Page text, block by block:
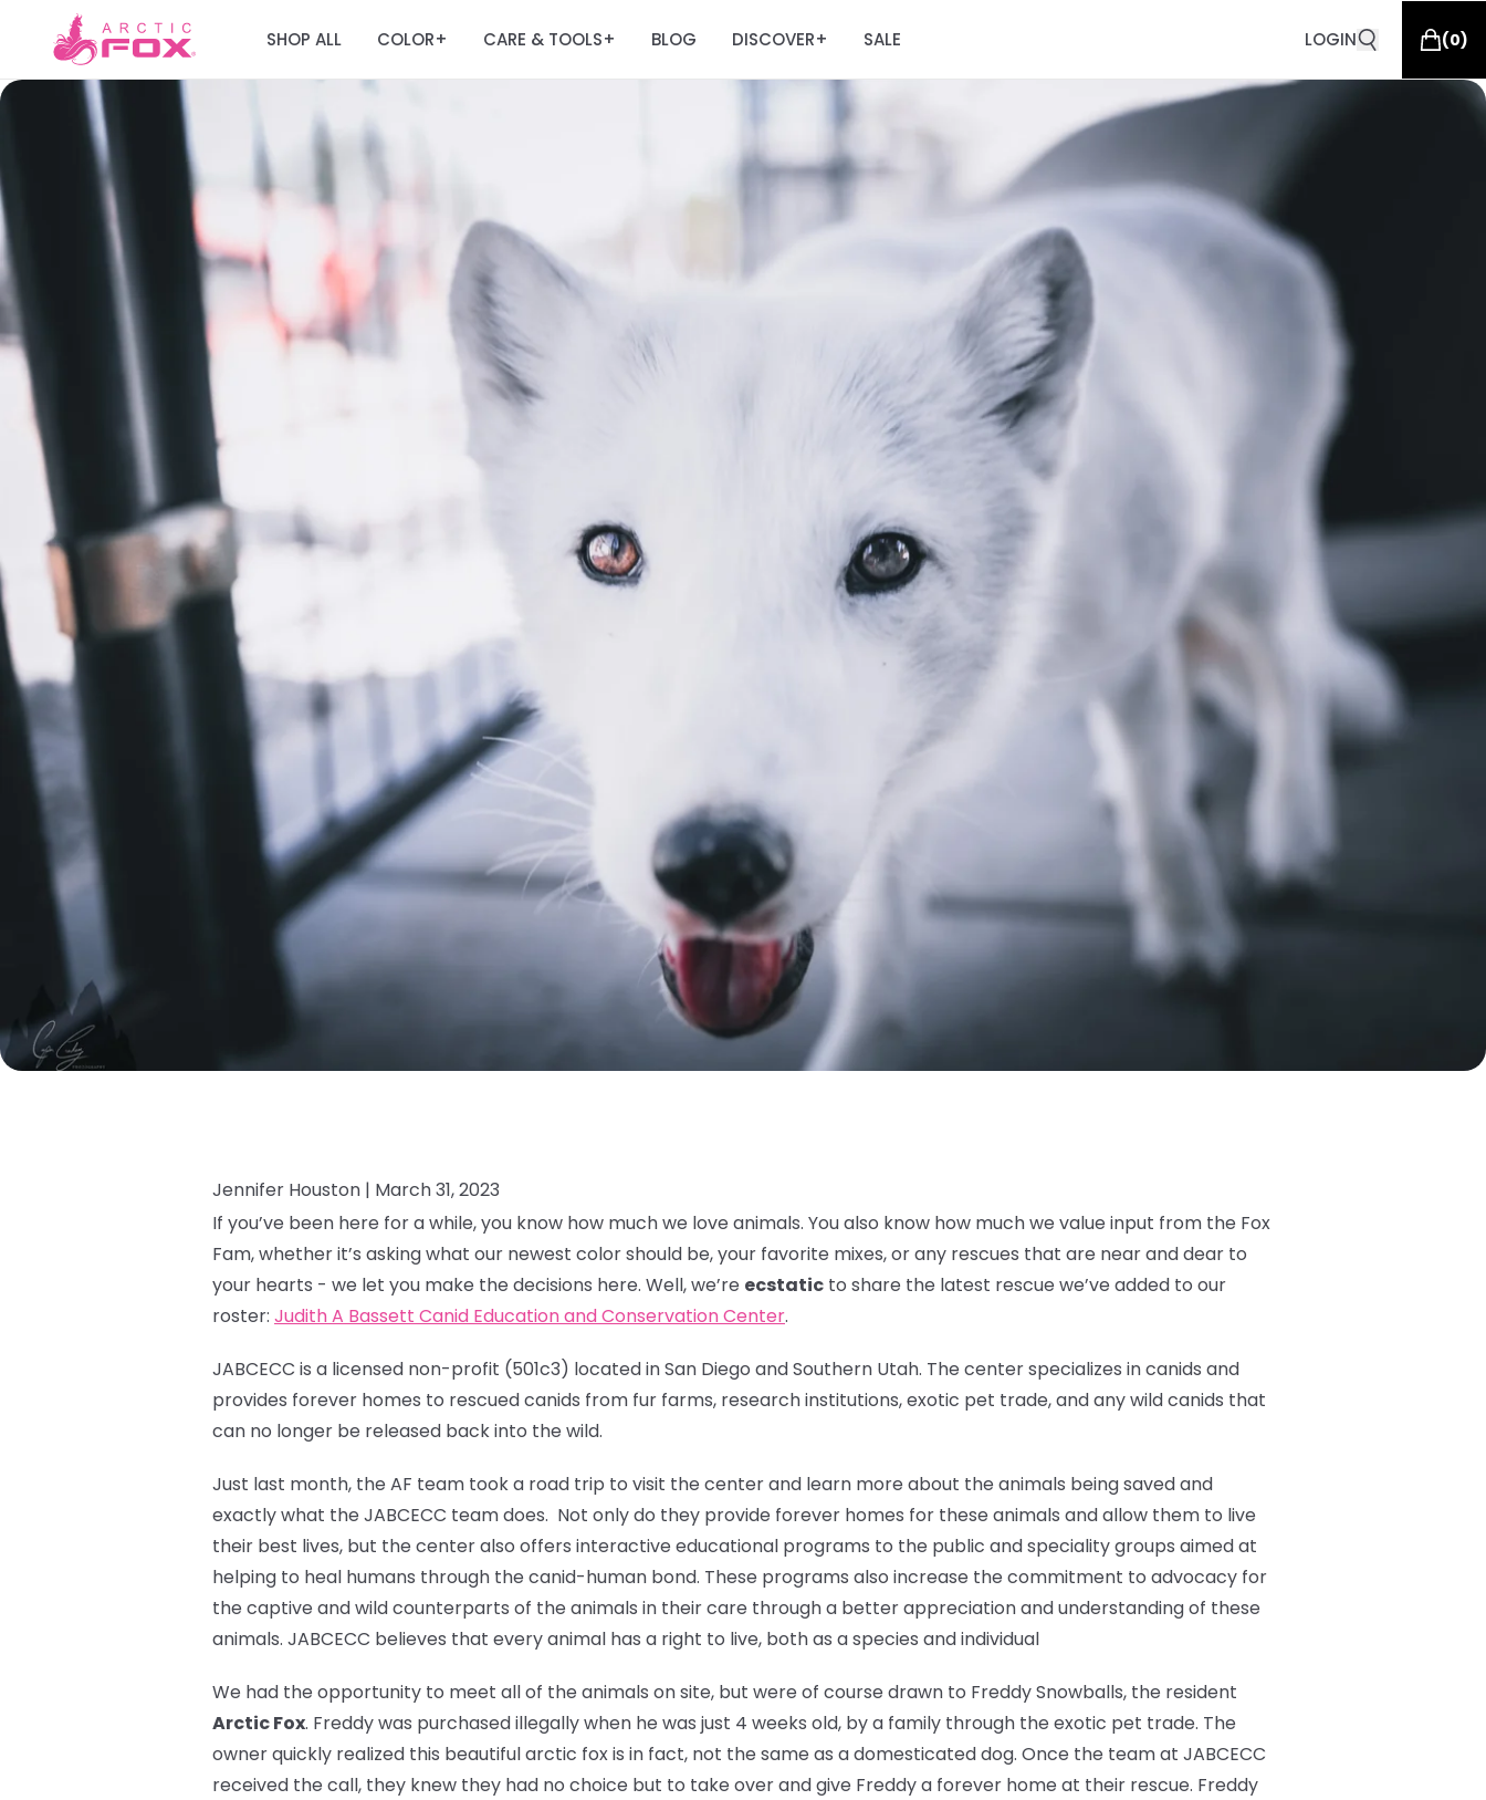
SHOP ALL COLOR+ CARE & TOOLS+ BLOG DISCOVER+ SALE LOGIN (0)
Jennifer Houston | March 31, 2023
If you’ve been here for a while, you know how much we love animals. You also know how much we value input from the Fox
Fam, whether it’s asking what our newest color should be, your favorite mixes, or any rescues that are near and dear to
your hearts - we let you make the decisions here. Well, we’re ecstatic to share the latest rescue we’ve added to our
roster: Judith A Bassett Canid Education and Conservation Center.
JABCECC is a licensed non-profit (501c3) located in San Diego and Southern Utah. The center specializes in canids and
provides forever homes to rescued canids from fur farms, research institutions, exotic pet trade, and any wild canids that
can no longer be released back into the wild.
Just last month, the AF team took a road trip to visit the center and learn more about the animals being saved and
exactly what the JABCECC team does. Not only do they provide forever homes for these animals and allow them to live
their best lives, but the center also offers interactive educational programs to the public and speciality groups aimed at
helping to heal humans through the canid-human bond. These programs also increase the commitment to advocacy for
the captive and wild counterparts of the animals in their care through a better appreciation and understanding of these
animals. JABCECC believes that every animal has a right to live, both as a species and individual
We had the opportunity to meet all of the animals on site, but were of course drawn to Freddy Snowballs, the resident
Arctic Fox. Freddy was purchased illegally when he was just 4 weeks old, by a family through the exotic pet trade. The
owner quickly realized this beautiful arctic fox is in fact, not the same as a domesticated dog. Once the team at JABCECC
received the call, they knew they had no choice but to take over and give Freddy a forever home at their rescue. Freddy